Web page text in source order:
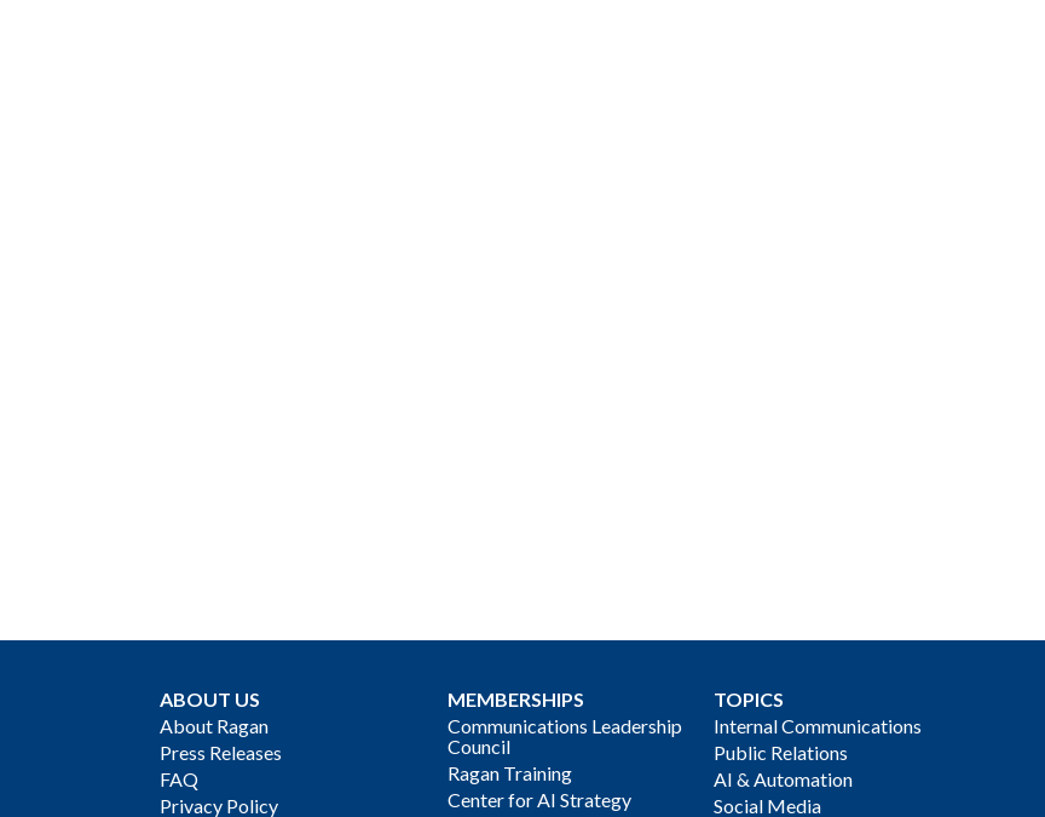
ABOUT US
About Ragan
Press Releases
FAQ
Privacy Policy
MEMBERSHIPS
Communications Leadership
Council
Ragan Training
Center for AI Strategy
TOPICS
Internal Communications
Public Relations
AI & Automation
Social Media